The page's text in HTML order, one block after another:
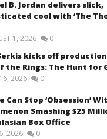
B. Jordan delivers slick,
cool with ‘The
1, 2026 0
kicks off production
the Rings: The Hunt for
2026 0
Can Stop ‘Obsession’
Smashing $25
Box Office
2026 0